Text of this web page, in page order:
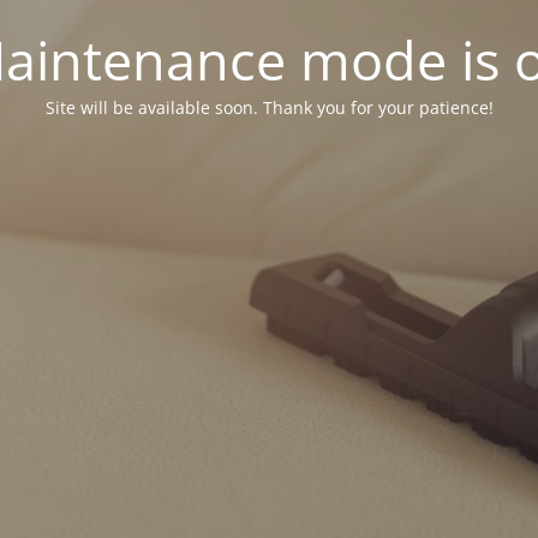
mode is
Site will be available soon. Thank you for your patience!